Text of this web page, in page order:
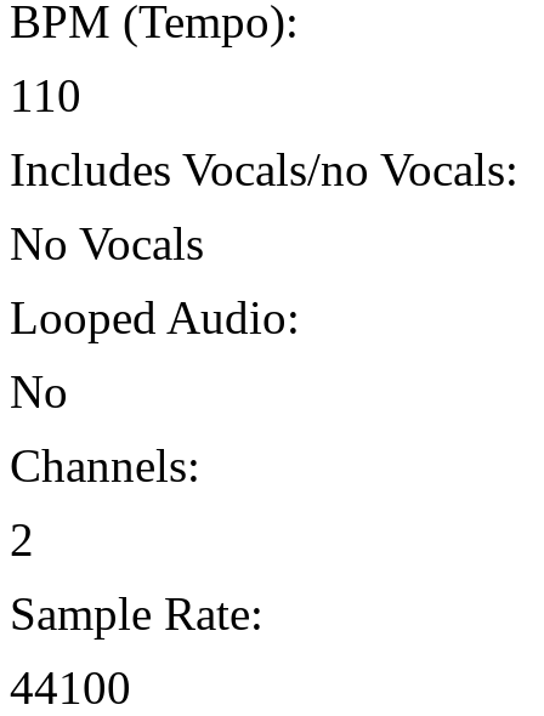
BPM (Tempo):
110
Includes Vocals/no Vocals:
No Vocals
Looped Audio:
No
Channels:
2
Sample Rate:
44100